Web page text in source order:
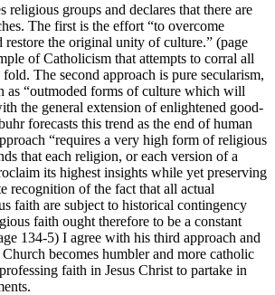
religious groups and declares that there are
The first is the effort “to overcome
the original unity of culture.” (page
of Catholicism that attempts to corral all
The second approach is pure secularism,
as “outmoded forms of culture which will
the general extension of enlightened good-
forecasts this trend as the end of human
“requires a very high form of religious
that each religion, or each version of a
its highest insights while yet preserving
recognition of the fact that all actual
faith are subject to historical contingency
faith ought therefore to be a constant
134-5) I agree with his third approach and
becomes humbler and more catholic
faith in Jesus Christ to partake in